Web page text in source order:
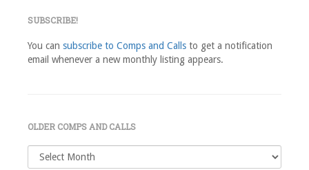
SUBSCRIBE!
You can subscribe to Comps and Calls to get a notification
email whenever a new monthly listing appears.
OLDER COMPS AND CALLS
Older
comps